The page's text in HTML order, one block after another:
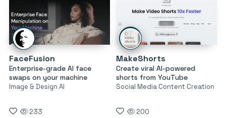
FaceFusion
Enterprise-grade AI face
swaps on your machine
Image & Design AI
233
MakeShorts
Create viral AI-powered
shorts from YouTube
Social Media Content Creation
200